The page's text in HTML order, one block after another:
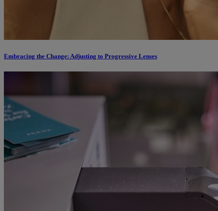
Embracing the Change: Adjusting to Progressive Lenses